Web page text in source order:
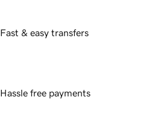
Fast & easy transfers
Hassle free payments